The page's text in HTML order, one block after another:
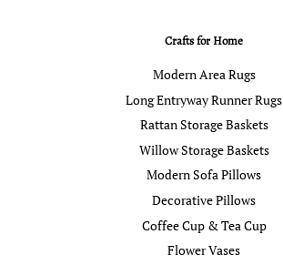
Crafts for Home
Modern Area Rugs
Long Entryway Runner Rugs
Rattan Storage Baskets
Willow Storage Baskets
Modern Sofa Pillows
Decorative Pillows
Coffee Cup & Tea Cup
Flower Vases